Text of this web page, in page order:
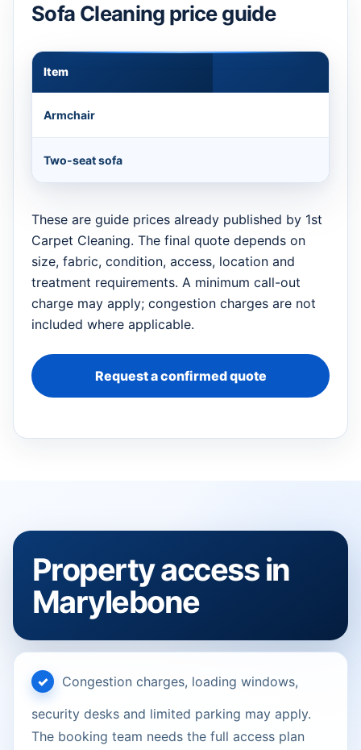
Sofa Cleaning price guide
Item
Armchair
Two-seat sofa
These are guide prices already published by 1st
Carpet Cleaning. The final quote depends on
size, fabric, condition, access, location and
treatment requirements. A minimum call-out
charge may apply; congestion charges are not
included where applicable.
Request a confirmed quote
Property access in
Marylebone
Congestion charges, loading windows,
security desks and limited parking may apply.
The booking team needs the full access plan